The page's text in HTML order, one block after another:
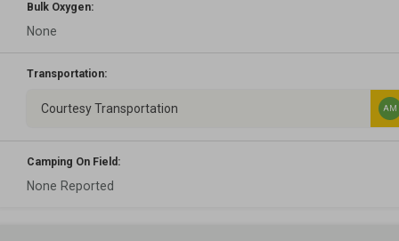
Bulk Oxygen:
None
Transportation:
Courtesy Transportation AM
Camping On Field:
None Reported